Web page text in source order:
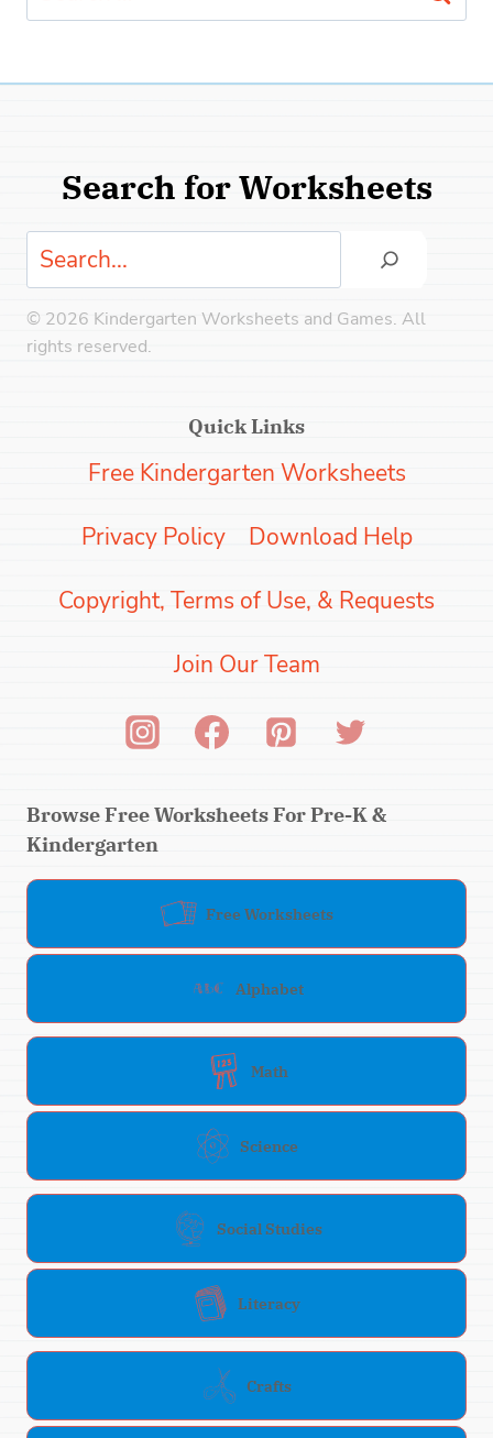
for:
Search for Worksheets
Search
© 2026 Kindergarten Worksheets and Games. All
rights reserved.
Quick Links
Free Kindergarten Worksheets
Privacy Policy Download Help
Copyright, Terms of Use, & Requests
Join Our Team
Browse Free Worksheets For Pre-K &
Kindergarten
Free Worksheets
Alphabet
Math
Science
Social Studies
Literacy
Crafts